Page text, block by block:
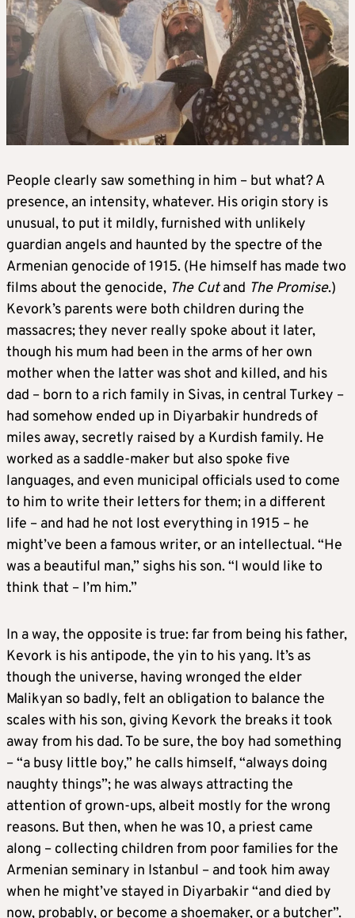
People clearly saw something in him – but what? A
presence, an intensity, whatever. His origin story is
unusual, to put it mildly, furnished with unlikely
guardian angels and haunted by the spectre of the
Armenian genocide of 1915. (He himself has made two
films about the genocide, The Cutand The Promise.)
Kevork’s parents were both children during the
massacres; they never really spoke about it later,
though his mum had been in the arms of her own
mother when the latter was shot and killed, and his
dad – born to a rich family in Sivas, in central Turkey –
had somehow ended up in Diyarbakir hundreds of
miles away, secretly raised by a Kurdish family. He
worked as a saddle-maker but also spoke five
languages, and even municipal officials used to come
to him to write their letters for them; in a different
life – and had he not lost everything in 1915 – he
might’ve been a famous writer, or an intellectual. “He
was a beautiful man,” sighs his son. “I would like to
think that – I’m him.”
In a way, the opposite is true: far from being his father,
Kevork is his antipode, the yin to his yang. It’s as
though the universe, having wronged the elder
Malikyan so badly, felt an obligation to balance the
scales with his son, giving Kevork the breaks it took
away from his dad. To be sure, the boy had something
– “a busy little boy,” he calls himself, “always doing
naughty things”; he was always attracting the
attention of grown-ups, albeit mostly for the wrong
reasons. But then, when he was 10, a priest came
along – collecting children from poor families for the
Armenian seminary in Istanbul – and took him away
when he might’ve stayed in Diyarbakir “and died by
now, probably, or become a shoemaker, or a butcher”.